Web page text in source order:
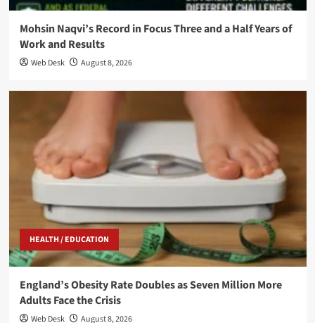
Mohsin Naqvi’s Record in Focus Three and a Half Years of
Work and Results
Web Desk August 8, 2026
HEALTH / EDUCATION
England’s Obesity Rate Doubles as Seven Million More
Adults Face the Crisis
Web Desk August 8, 2026